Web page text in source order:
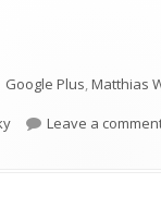
Categories
Google Plus,Matthias
Leave a